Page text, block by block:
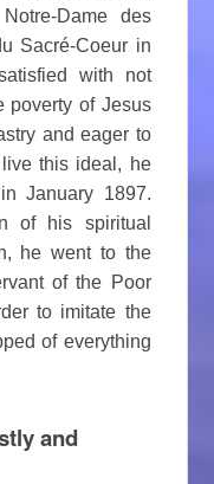
Dame des
Sacré-Coeur in
with not
poverty of Jesus
and eager to
this ideal, he
January 1897.
of his spiritual
he went to the
of the Poor
to imitate the
of everything
and